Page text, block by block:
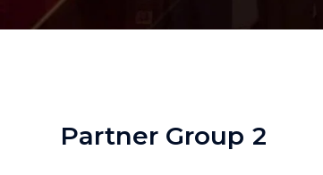
Partner Group 2